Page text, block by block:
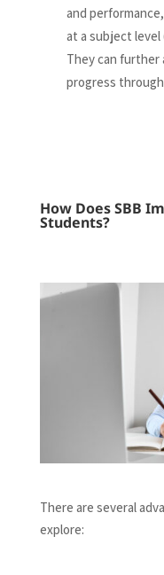
and
at a subject level
They can
progress
How Does SBB
Students?
There are several
explore: